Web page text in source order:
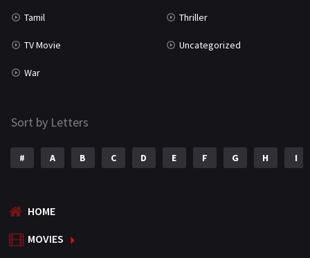
Tamil Thriller
TV Movie Uncategorized
War
Sort by Letters
# A B C D E F G H I
HOME
MOVIES